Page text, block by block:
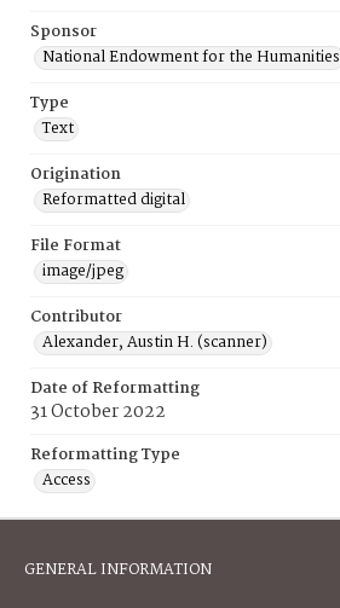
Sponsor
National Endowment for the Humanities
Type
Text
Origination
Reformatted digital
File Format
image/jpeg
Contributor
Alexander, Austin H. (scanner)
Date of Reformatting
31 October 2022
Reformatting Type
Access
GENERAL INFORMATION